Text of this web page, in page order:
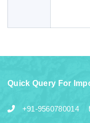
Quick Query For
+91-9560780014